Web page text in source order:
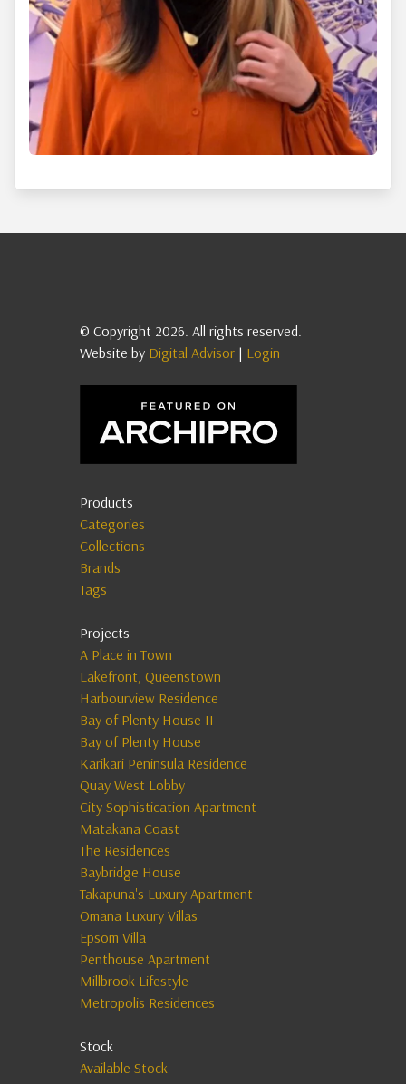
© Copyright 2026. All rights reserved.
Website by Digital Advisor | Login
Products
Categories
Collections
Brands
Tags
Projects
A Place in Town
Lakefront, Queenstown
Harbourview Residence
Bay of Plenty House II
Bay of Plenty House
Karikari Peninsula Residence
Quay West Lobby
City Sophistication Apartment
Matakana Coast
The Residences
Baybridge House
Takapuna's Luxury Apartment
Omana Luxury Villas
Epsom Villa
Penthouse Apartment
Millbrook Lifestyle
Metropolis Residences
Stock
Available Stock